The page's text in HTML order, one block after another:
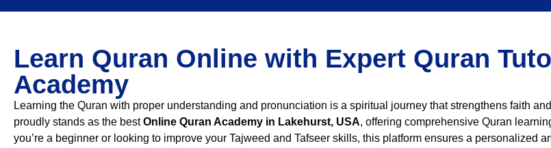
Learn Quran Online with Expert Quran
Academy
Learning the Quran with proper understanding and pronunciation is a spiritual journey that strengthens faith
proudly stands as the bestOnline Quran Academy in Lakehurst, USA, offering comprehensive Quran
you’re a beginner or looking to improve your Tajweed and Tafseer skills, this platform ensures a personalized